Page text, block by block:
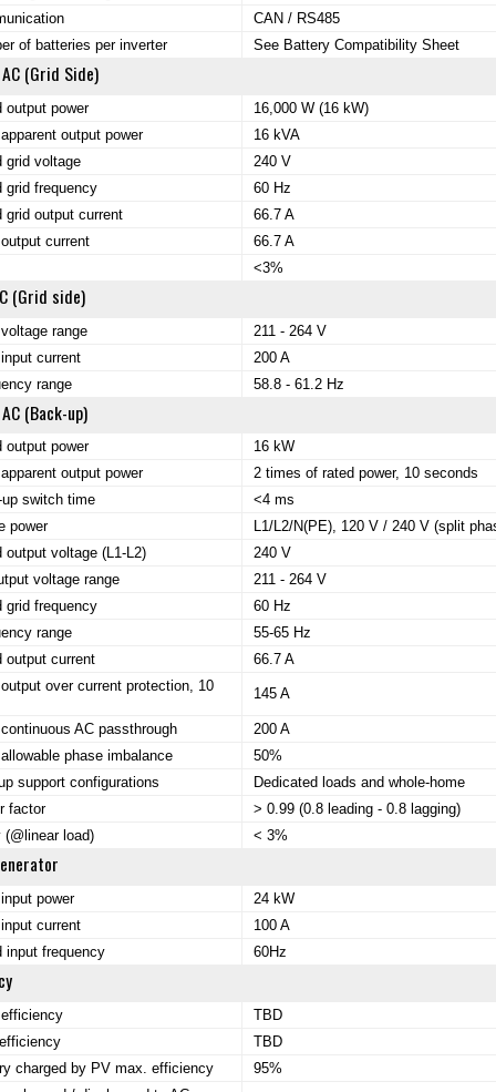
CAN / RS485
of batteries per inverter
See Battery Compatibility Sheet
(Grid Side)
output power
16,000 W (16 kW)
output power
16 kVA
grid voltage
240 V
grid frequency
60 Hz
grid output current
66.7 A
current
66.7 A
<3%
(Grid side)
range
211 - 264 V
current
200 A
range
58.8 - 61.2 Hz
(Back-up)
output power
16 kW
output power
2 times of rated power, 10 seconds
switch time
<4 ms
power
L1/L2/N(PE), 120 V / 240 V (split
output voltage (L1-L2)
240 V
voltage range
211 - 264 V
grid frequency
60 Hz
range
55-65 Hz
output current
66.7 A
over current protection, 10
145 A
AC passthrough
200 A
phase imbalance
50%
support configurations
Dedicated loads and whole-home
factor
> 0.99 (0.8 leading - 0.8 lagging)
(@linear load)
< 3%
power
24 kW
current
100 A
input frequency
60Hz
TBD
TBD
charged by PV max. efficiency
95%